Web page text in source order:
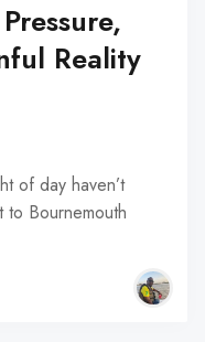
Reality
of day haven’t
Bournemouth